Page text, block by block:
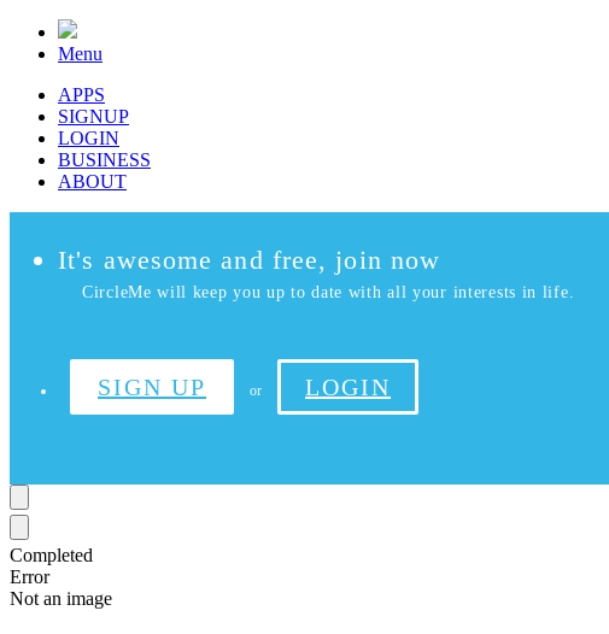
Menu
APPS
SIGNUP
LOGIN
BUSINESS
ABOUT
It's awesome and free, join now
CircleMe will keep you up to date with all your interests in life.
SIGN UP or LOGIN
Completed
Error
Not an image